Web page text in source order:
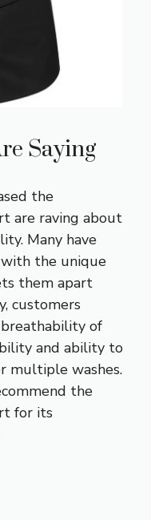
Saying
the
are raving about
Many have
the unique
them apart
customers
of
and ability to
multiple washes.
the
for its